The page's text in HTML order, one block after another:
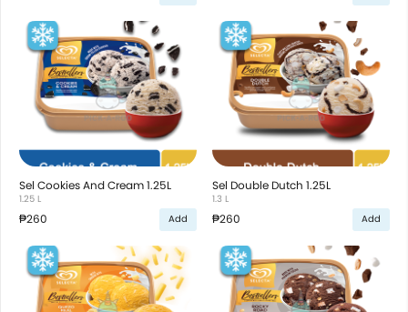
Sel Cookies And Cream 1.25L
1.25 L
₱260 Add
Sel Double Dutch 1.25L
1.3 L
₱260 Add